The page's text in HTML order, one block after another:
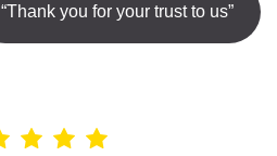
“Thank you for your trust to us”